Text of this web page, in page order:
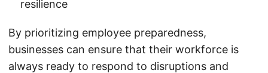
resilience
By prioritizing employee preparedness,
businesses can ensure that their workforce is
always ready to respond to disruptions and